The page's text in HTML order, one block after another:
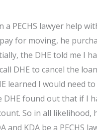
a PECHS lawyer help
for moving, he
the DHE told me I
DHE to cancel the
learned I would need
DHE found out that if I
So in all likelihood,
and KDA be a PECHS